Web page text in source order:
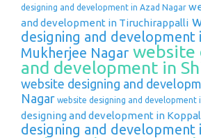
designing and development in Azad Nagar
and development in Tiruchirappalli
designing and development
Mukherjee Nagar website
and development in
website designing and
Nagar website designing and development
designing and development in Koppal
designing and development